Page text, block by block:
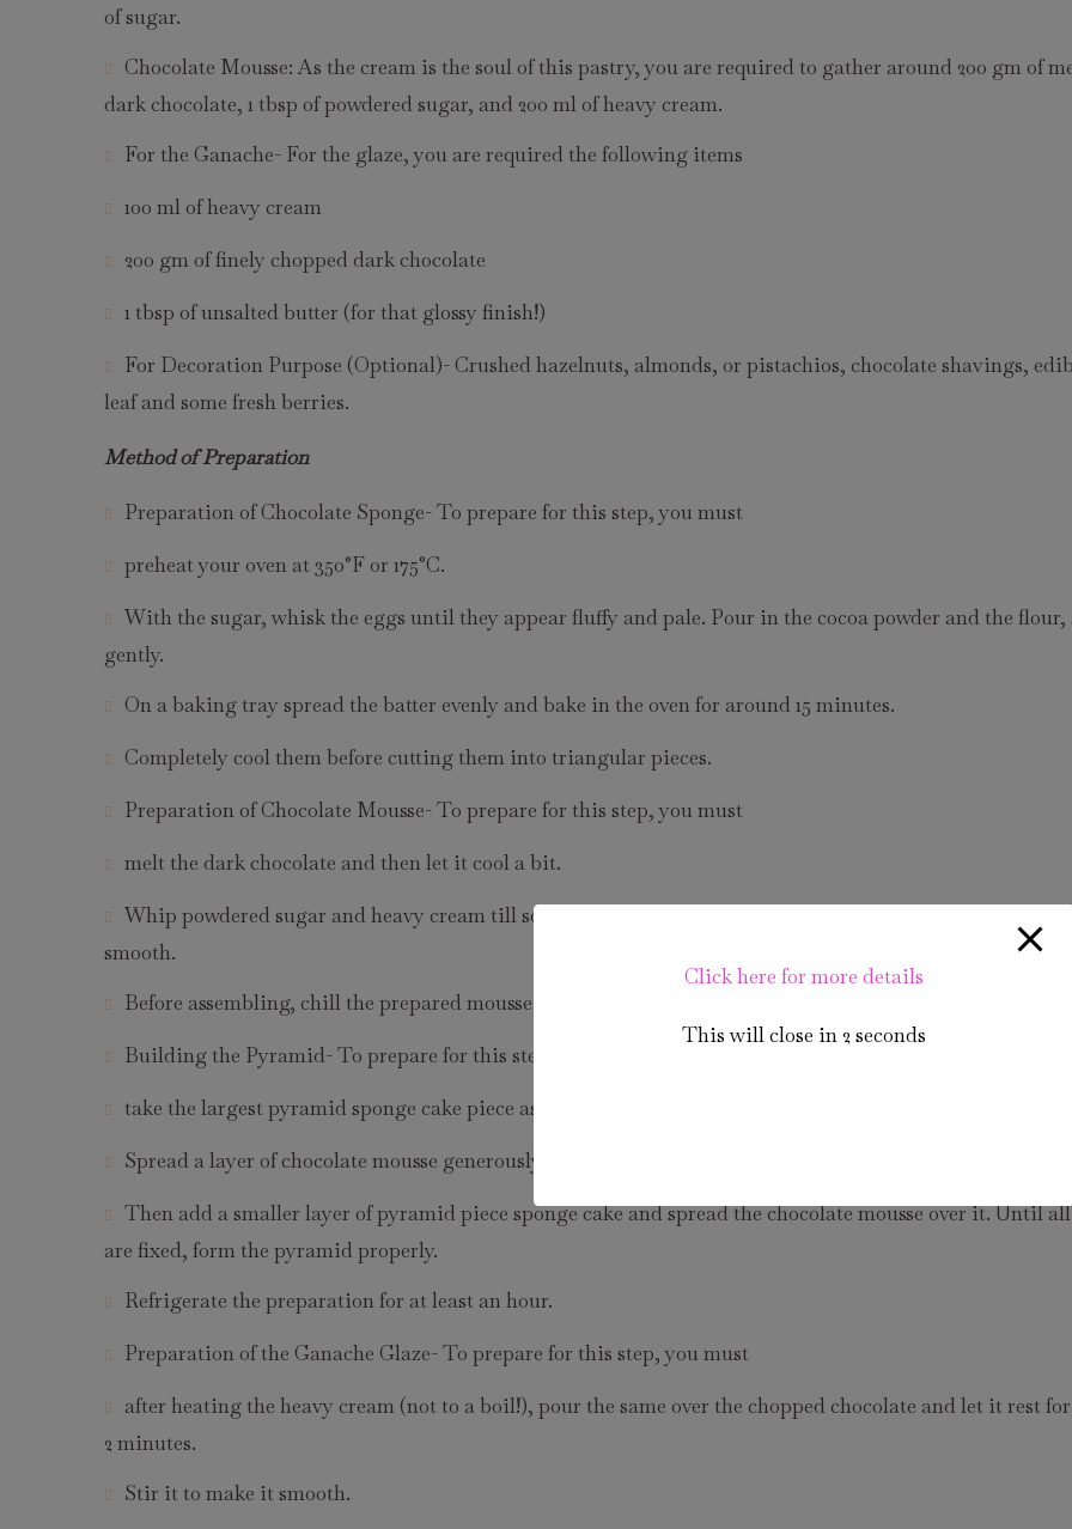
of sugar.
Chocolate Mousse: As the cream is the soul of this pastry, you are required to gather around 200 gm of
dark chocolate, 1 tbsp of powdered sugar, and 200 ml of heavy cream.
For the Ganache- For the glaze, you are required the following items
100 ml of heavy cream
200 gm of finely chopped dark chocolate
1 tbsp of unsalted butter (for that glossy finish!)
For Decoration Purpose (Optional)- Crushed hazelnuts, almonds, or pistachios, chocolate shavings,
leaf and some fresh berries.
Method of Preparation
Preparation of Chocolate Sponge- To prepare for this step, you must
preheat your oven at 350°F or 175°C.
With the sugar, whisk the eggs until they appear fluffy and pale. Pour in the cocoa powder and the flour,
gently.
On a baking tray spread the batter evenly and bake in the oven for around 15 minutes.
Completely cool them before cutting them into triangular pieces.
Preparation of Chocolate Mousse- To prepare for this step, you must
melt the dark chocolate and then let it cool a bit.
Whip powdered sugar and heavy cream till soft peaks appear. Gently pour the melted chocolate till it
smooth.
Before assembling, chill the prepared mousse for around half an hour.
Building the Pyramid- To prepare for this step, you must
take the largest pyramid sponge cake piece as the base.
Spread a layer of chocolate mousse generously on its top.
Then add a smaller layer of pyramid piece sponge cake and spread the chocolate mousse over it. Until
are fixed, form the pyramid properly.
Refrigerate the preparation for at least an hour.
Preparation of the Ganache Glaze- To prepare for this step, you must
after heating the heavy cream (not to a boil!), pour the same over the chopped chocolate and let it rest
2 minutes.
Stir it to make it smooth.
Click here for more details
This will close in1 seconds